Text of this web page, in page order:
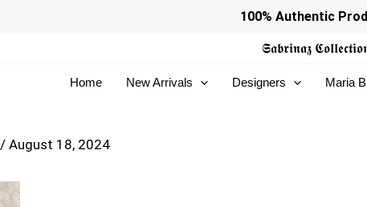
100% Authentic
𝕾𝖆𝖇𝖗𝖎𝖓𝖆𝖟
Home New Arrivals Designers Maria B
/ August 18, 2024